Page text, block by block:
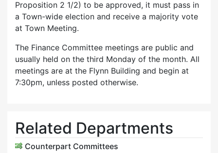
Proposition 2 1/2) to be approved, it must pass in
a Town-wide election and receive a majority vote
at Town Meeting.
The Finance Committee meetings are public and
usually held on the third Monday of the month. All
meetings are at the Flynn Building and begin at
7:30pm, unless posted otherwise.
Related Departments
Counterpart Committees